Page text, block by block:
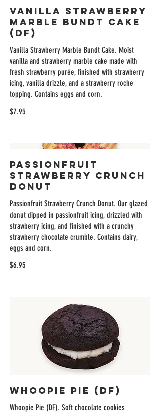
Vanilla Strawberry
Marble Bundt Cake
(DF)
Vanilla Strawberry Marble Bundt Cake. Moist
vanilla and strawberry marble cake made with
fresh strawberry purée, finished with strawberry
icing, vanilla drizzle, and a strawberry roche
topping. Contains eggs and corn.
$7.95
Passionfruit
Strawberry Crunch
Donut
Passionfruit Strawberry Crunch Donut. Our glazed
donut dipped in passionfruit icing, drizzled with
strawberry icing, and finished with a crunchy
strawberry chocolate crumble. Contains dairy,
eggs and corn.
$6.95
Whoopie Pie (DF)
Whoopie Pie (DF). Soft chocolate cookies